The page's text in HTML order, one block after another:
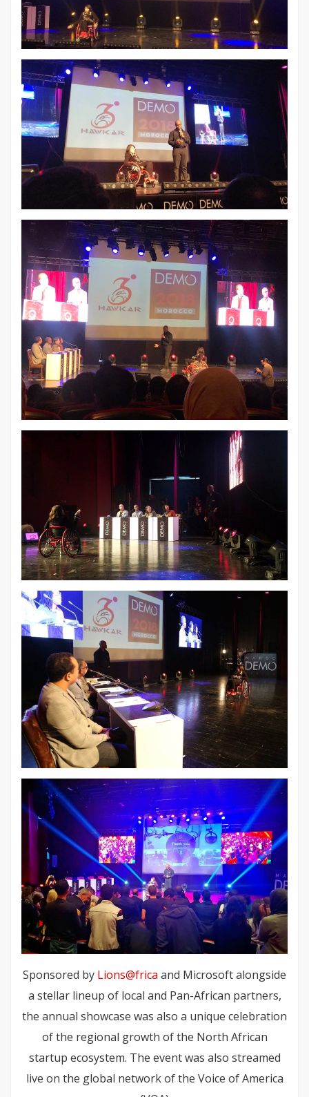
Sponsored by Lions@frica and Microsoft alongside
a stellar lineup of local and Pan-African partners,
the annual showcase was also a unique celebration
of the regional growth of the North African
startup ecosystem. The event was also streamed
live on the global network of the Voice of America